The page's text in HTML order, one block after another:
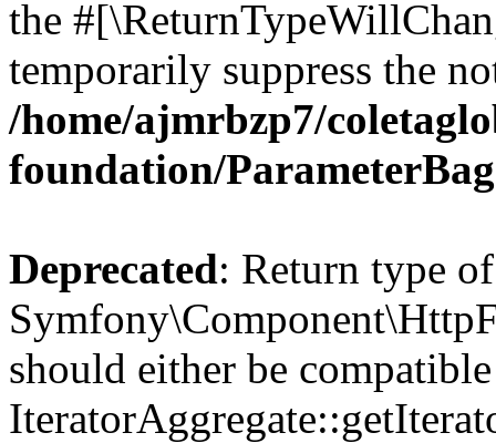
the
temporarily suppress the
/home/ajmrbzp7/
foundation/
Deprecated: Return type of
should either be